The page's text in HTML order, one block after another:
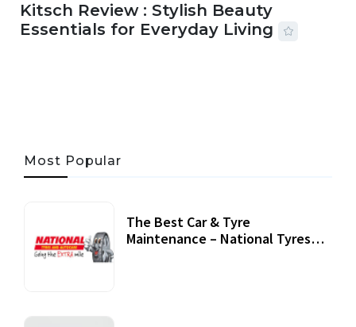
Kitsch Review : Stylish Beauty
Essentials for Everyday Living
Most Popular
The Best Car & Tyre
Maintenance – National Tyres